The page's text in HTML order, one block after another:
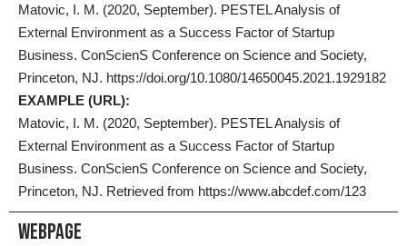
Matovic, I. M. (2020, September). PESTEL Analysis of
External Environment as a Success Factor of Startup
Business. ConScienS Conference on Science and Society,
Princeton, NJ. https://doi.org/10.1080/14650045.2021.1929182
EXAMPLE (URL):
Matovic, I. M. (2020, September). PESTEL Analysis of
External Environment as a Success Factor of Startup
Business. ConScienS Conference on Science and Society,
Princeton, NJ. Retrieved from https://www.abcdef.com/123
Webpage